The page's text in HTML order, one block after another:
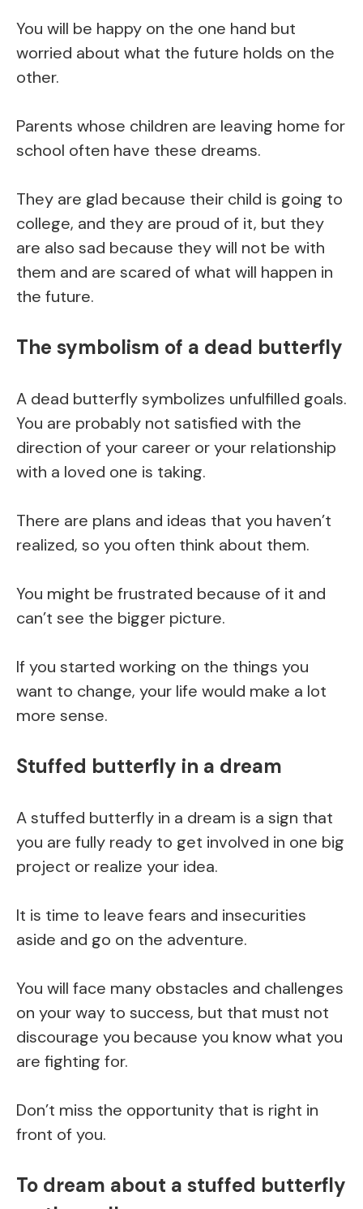
You will be happy on the one hand but
worried about what the future holds on the
other.
Parents whose children are leaving home for
school often have these dreams.
They are glad because their child is going to
college, and they are proud of it, but they
are also sad because they will not be with
them and are scared of what will happen in
the future.
The symbolism of a dead butterfly
A dead butterfly symbolizes unfulfilled goals.
You are probably not satisfied with the
direction of your career or your relationship
with a loved one is taking.
There are plans and ideas that you haven’t
realized, so you often think about them.
You might be frustrated because of it and
can’t see the bigger picture.
If you started working on the things you
want to change, your life would make a lot
more sense.
Stuffed butterfly in a dream
A stuffed butterfly in a dream is a sign that
you are fully ready to get involved in one big
project or realize your idea.
It is time to leave fears and insecurities
aside and go on the adventure.
You will face many obstacles and challenges
on your way to success, but that must not
discourage you because you know what you
are fighting for.
Don’t miss the opportunity that is right in
front of you.
To dream about a stuffed butterfly